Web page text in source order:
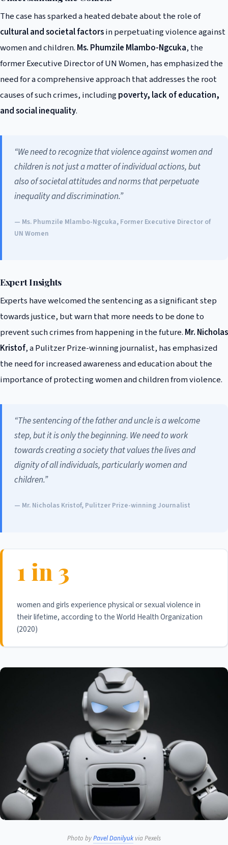
The case has sparked a heated debate about the role of
cultural and societal factorsin perpetuating violence against
women and children. Ms. Phumzile Mlambo-Ngcuka, the
former Executive Director of UN Women, has emphasized the
need for a comprehensive approach that addresses the root
causes of such crimes, includingpoverty, lack of education,
and social inequality.
“We need to recognize that violence against women and
children is not just a matter of individual actions, but
also of societal attitudes and norms that perpetuate
inequality and discrimination.”
— Ms. Phumzile Mlambo-Ngcuka, Former Executive Director of
UN Women
Expert Insights
Experts have welcomed the sentencing as a significant step
towards justice, but warn that more needs to be done to
prevent such crimes from happening in the future. Mr. Nicholas
Kristof, a Pulitzer Prize-winning journalist, has emphasized
the need for increased awareness and education about the
importance of protecting women and children from violence.
“The sentencing of the father and uncle is a welcome
step, but it is only the beginning. We need to work
towards creating a society that values the lives and
dignity of all individuals, particularly women and
children.”
— Mr. Nicholas Kristof, Pulitzer Prize-winning Journalist
1 in 3
women and girls experience physical or sexual violence in
their lifetime, according to the World Health Organization
(2020)
Photo byPavel Danilyuk via Pexels